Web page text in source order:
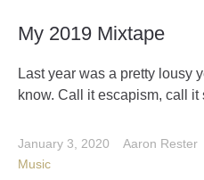
My 2019 Mixtape
Last year was a pretty lousy
know. Call it escapism, call it
January 3, 2020
Aaron Rester
Music